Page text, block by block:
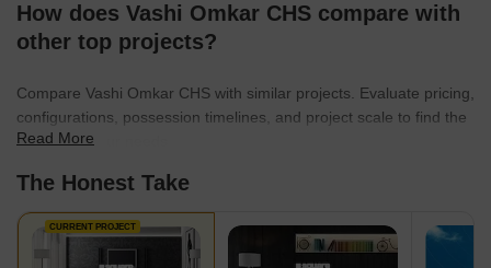
How does Vashi Omkar CHS compare with
other top projects?
Compare Vashi Omkar CHS with similar projects. Evaluate pricing,
configurations, possession timelines, and project scale to find the
best fit for your needs.
Read More
The Honest Take
CURRENT PROJECT